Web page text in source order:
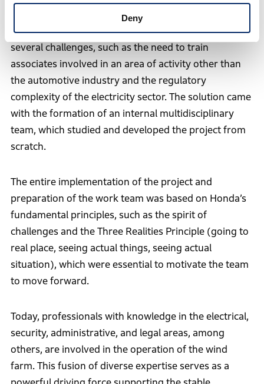
Deny
From the implementation of the project to the
inauguration of the wind farm, the operation faced
several challenges, such as the need to train
associates involved in an area of activity other than
the automotive industry and the regulatory
complexity of the electricity sector. The solution came
with the formation of an internal multidisciplinary
team, which studied and developed the project from
scratch.
The entire implementation of the project and
preparation of the work team was based on Honda’s
fundamental principles, such as the spirit of
challenges and the Three Realities Principle (going to
real place, seeing actual things, seeing actual
situation), which were essential to motivate the team
to move forward.
Today, professionals with knowledge in the electrical,
security, administrative, and legal areas, among
others, are involved in the operation of the wind
farm. This fusion of diverse expertise serves as a